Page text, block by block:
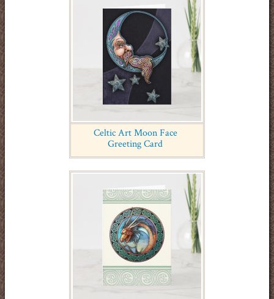
Celtic Art Moon Face
Greeting Card